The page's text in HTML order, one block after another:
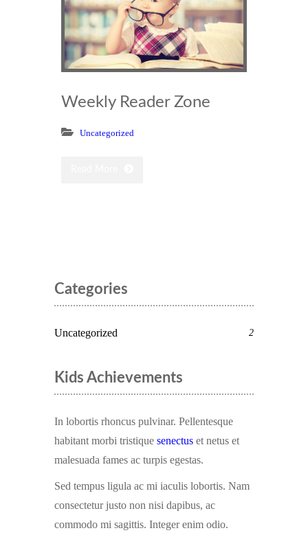
Categories
Uncategorized 2
Kids Achievements
In lobortis rhoncus pulvinar. Pellentesque
habitant morbi tristique senectus et netus et
malesuada fames ac turpis egestas.
Sed tempus ligula ac mi iaculis lobortis. Nam
consectetur justo non nisi dapibus, ac
commodo mi sagittis. Integer enim odio.
Weekly Reader Zone
Uncategorized